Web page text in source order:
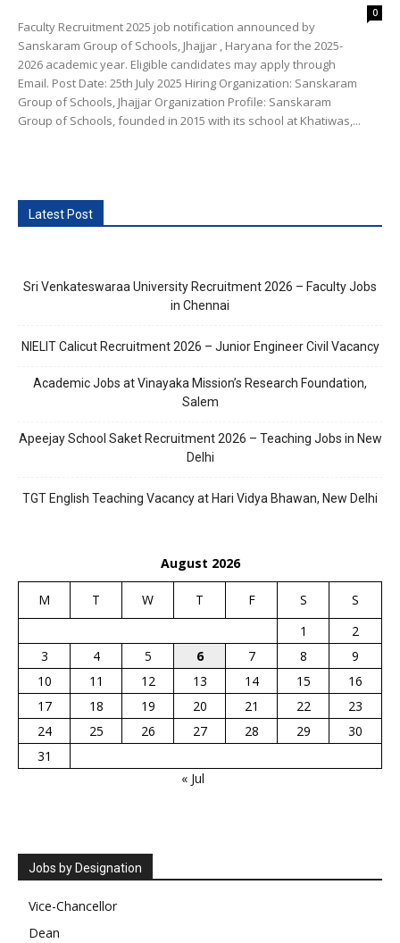
0
Faculty Recruitment 2025 job notification announced by
Sanskaram Group of Schools, Jhajjar , Haryana for the 2025-
2026 academic year. Eligible candidates may apply through
Email. Post Date: 25th July 2025 Hiring Organization: Sanskaram
Group of Schools, Jhajjar Organization Profile: Sanskaram
Group of Schools, founded in 2015 with its school at Khatiwas,...
Latest Post
Sri Venkateswaraa University Recruitment 2026 – Faculty Jobs
in Chennai
NIELIT Calicut Recruitment 2026 – Junior Engineer Civil Vacancy
Academic Jobs at Vinayaka Mission’s Research Foundation,
Salem
Apeejay School Saket Recruitment 2026 – Teaching Jobs in New
Delhi
TGT English Teaching Vacancy at Hari Vidya Bhawan, New Delhi
August 2026
M T W T F S
S
1
2
3
4 5 6 7 8
9
10
11 12 13 14 15
16
17
18 19 20 21 22
23
24
25 26 27 28 29
30
31
« Jul
Jobs by Designation
Vice-Chancellor
Dean